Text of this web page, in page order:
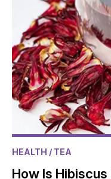
HEALTH / TEA
How Is